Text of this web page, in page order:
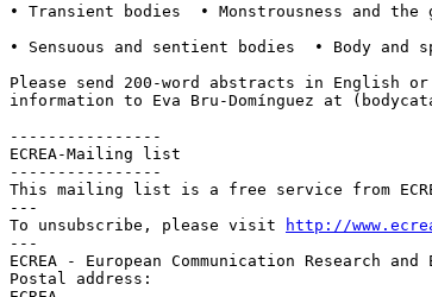
• Transient bodies  • Monstrousness and the
• Sensuous and sentient bodies  • Body and
Please send 200-word abstracts in English
information to Eva Bru-Domínguez at
----------------
ECREA-Mailing list
----------------
This mailing list is a free service from
---
To unsubscribe, please visit
http://
---
ECREA - European Communication Research
Postal address: